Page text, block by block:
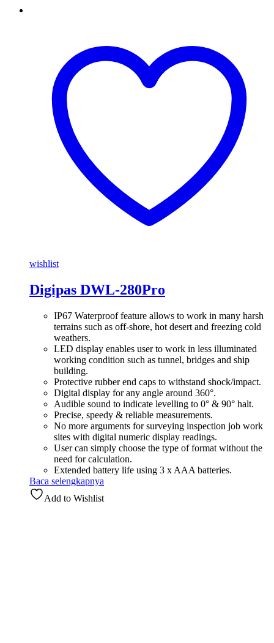
wishlist
Digipas DWL-280Pro
IP67 Waterproof feature allows to work in many harsh
terrains such as off-shore, hot desert and freezing cold
weathers.
LED display enables user to work in less illuminated
working condition such as tunnel, bridges and ship
building.
Protective rubber end caps to withstand shock/impact.
Digital display for any angle around 360°.
Audible sound to indicate levelling to 0° & 90° halt.
Precise, speedy & reliable measurements.
No more arguments for surveying inspection job work
sites with digital numeric display readings.
User can simply choose the type of format without the
need for calculation.
Extended battery life using 3 x AAA batteries.
Baca selengkapnya
Add to Wishlist